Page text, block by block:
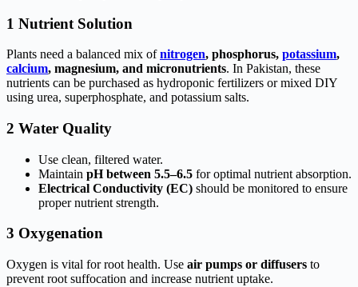
1 Nutrient Solution
Plants need a balanced mix ofnitrogen, phosphorus, potassium,
calcium, magnesium, and micronutrients. In Pakistan, these
nutrients can be purchased as hydroponic fertilizers or mixed DIY
using urea, superphosphate, and potassium salts.
2 Water Quality
Use clean, filtered water.
Maintain pH between 5.5–6.5 for optimal nutrient absorption.
Electrical Conductivity (EC) should be monitored to ensure
proper nutrient strength.
3 Oxygenation
Oxygen is vital for root health. Use air pumps or diffusers to
prevent root suffocation and increase nutrient uptake.